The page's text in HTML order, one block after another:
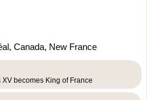
Canada, New France
becomes King of France